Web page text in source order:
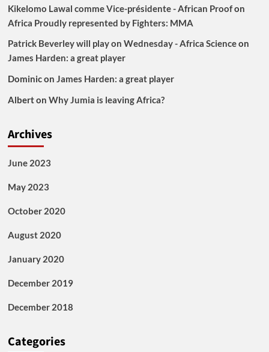
Kikelomo Lawal comme Vice-présidente - African Proofon
Africa Proudly represented by Fighters: MMA
Patrick Beverley will play on Wednesday - Africa Scienceon
James Harden: a great player
Dominicon James Harden: a great player
Alberton Why Jumia is leaving Africa?
Archives
June 2023
May 2023
October 2020
August 2020
January 2020
December 2019
December 2018
Categories